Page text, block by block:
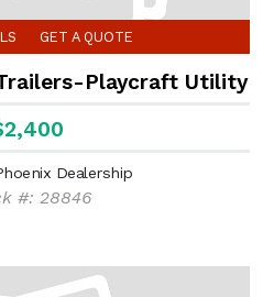
GET A QUOTE
Playcraft Utility
Dealership
#: 28846